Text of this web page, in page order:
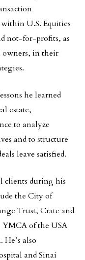
U.S. Equities
not-for-profits, as
owners, in their
he learned
estate,
to analyze
and to structure
leave satisfied.
clients during his
the City of
Trust, Crate and
of the USA
also
and Sinai